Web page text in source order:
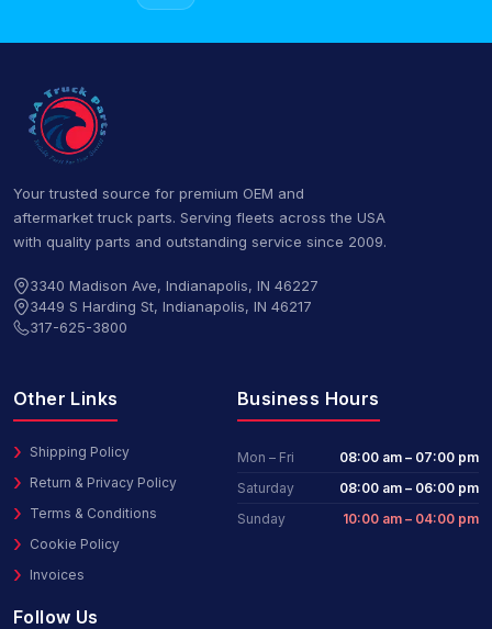
Your trusted source for premium OEM and
aftermarket truck parts. Serving fleets across the USA
with quality parts and outstanding service since 2009.
3340 Madison Ave, Indianapolis, IN 46227
3449 S Harding St, Indianapolis, IN 46217
317-625-3800
Other Links
Shipping Policy
Return & Privacy Policy
Terms & Conditions
Cookie Policy
Invoices
Business Hours
Mon – Fri
08:00 am – 07:00 pm
Saturday
08:00 am – 06:00 pm
Sunday
10:00 am – 04:00 pm
Follow Us